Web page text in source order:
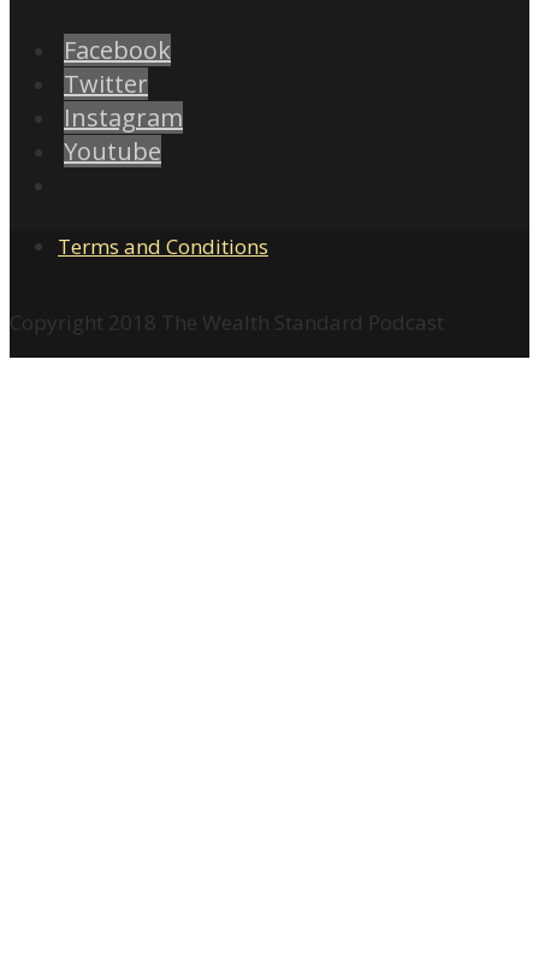
Facebook
Twitter
Instagram
Youtube
Terms and Conditions
Copyright 2018 The Wealth Standard Podcast